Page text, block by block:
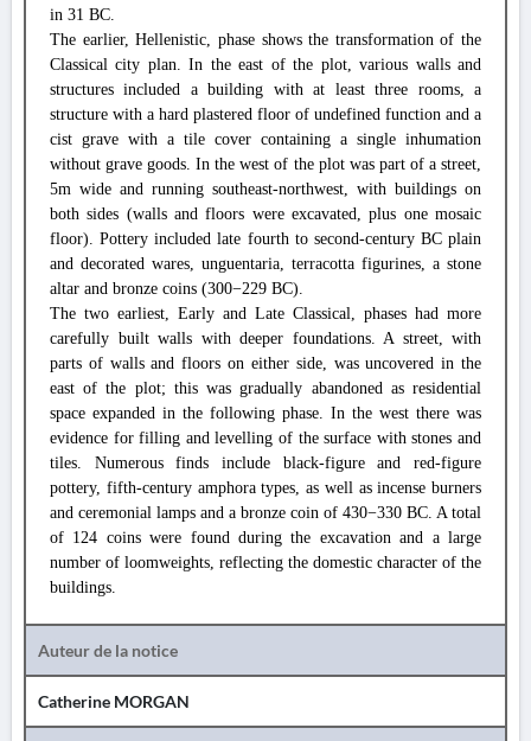
in 31 BC.
The earlier, Hellenistic, phase shows the transformation of the
Classical city plan. In the east of the plot, various walls and
structures included a building with at least three rooms, a
structure with a hard plastered floor of undefined function and a
cist grave with a tile cover containing a single inhumation
without grave goods. In the west of the plot was part of a street,
5m wide and running southeast-northwest, with buildings on
both sides (walls and floors were excavated, plus one mosaic
floor). Pottery included late fourth to second-century BC plain
and decorated wares, unguentaria, terracotta figurines, a stone
altar and bronze coins (300−229 BC).
The two earliest, Early and Late Classical, phases had more
carefully built walls with deeper foundations. A street, with
parts of walls and floors on either side, was uncovered in the
east of the plot; this was gradually abandoned as residential
space expanded in the following phase. In the west there was
evidence for filling and levelling of the surface with stones and
tiles. Numerous finds include black-figure and red-figure
pottery, fifth-century amphora types, as well as incense burners
and ceremonial lamps and a bronze coin of 430−330 BC. A total
of 124 coins were found during the excavation and a large
number of loomweights, reflecting the domestic character of the
buildings.
Auteur de la notice
Catherine MORGAN